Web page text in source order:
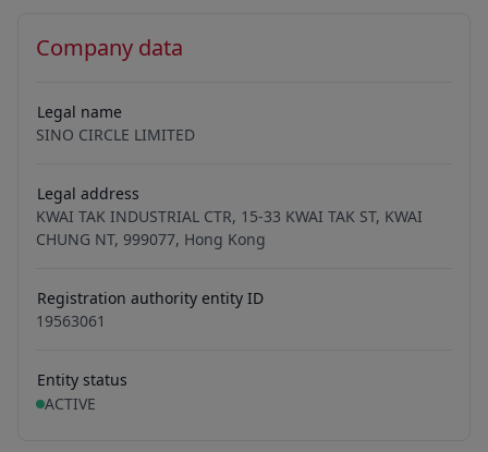
Company data
Legal name
SINO CIRCLE LIMITED
Legal address
KWAI TAK INDUSTRIAL CTR, 15-33 KWAI TAK ST, KWAI
CHUNG NT, 999077, Hong Kong
Registration authority entity ID
19563061
Entity status
ACTIVE